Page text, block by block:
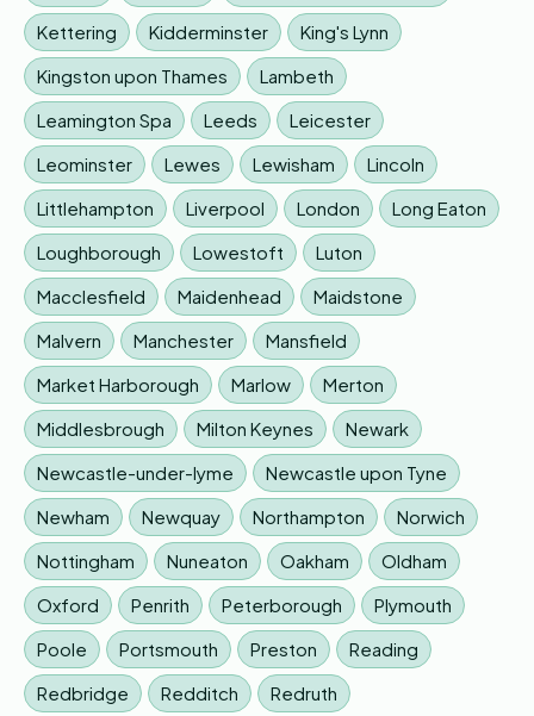
Kettering
Kidderminster
King's Lynn
Kingston upon Thames
Lambeth
Leamington Spa
Leeds
Leicester
Leominster
Lewes Lewisham
Lincoln
Littlehampton
Liverpool London
Long Eaton
Loughborough
Lowestoft
Luton
Macclesfield
Maidenhead
Maidstone
Malvern
Manchester
Mansfield
Market Harborough
Marlow
Merton
Middlesbrough
Milton Keynes
Newark
Newcastle-under-lyme
Newcastle upon Tyne
Newham
Newquay Northampton
Norwich
Nottingham
Nuneaton Oakham
Oldham
Oxford
Penrith Peterborough
Plymouth
Poole
Portsmouth Preston
Reading
Redbridge
Redditch
Redruth